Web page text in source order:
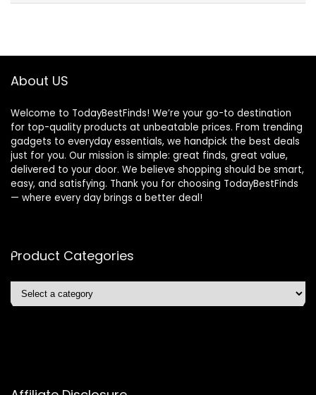
About US
Welcome to TodayBestFinds! We’re your go-to destination
for top-quality products at unbeatable prices. From trending
gadgets to everyday essentials, we handpick the best deals
just for you. Our mission is simple: great finds, great value,
delivered to your door. We believe shopping should be smart,
easy, and satisfying. Thank you for choosing TodayBestFinds
— where every day brings a better deal!
Product Categories